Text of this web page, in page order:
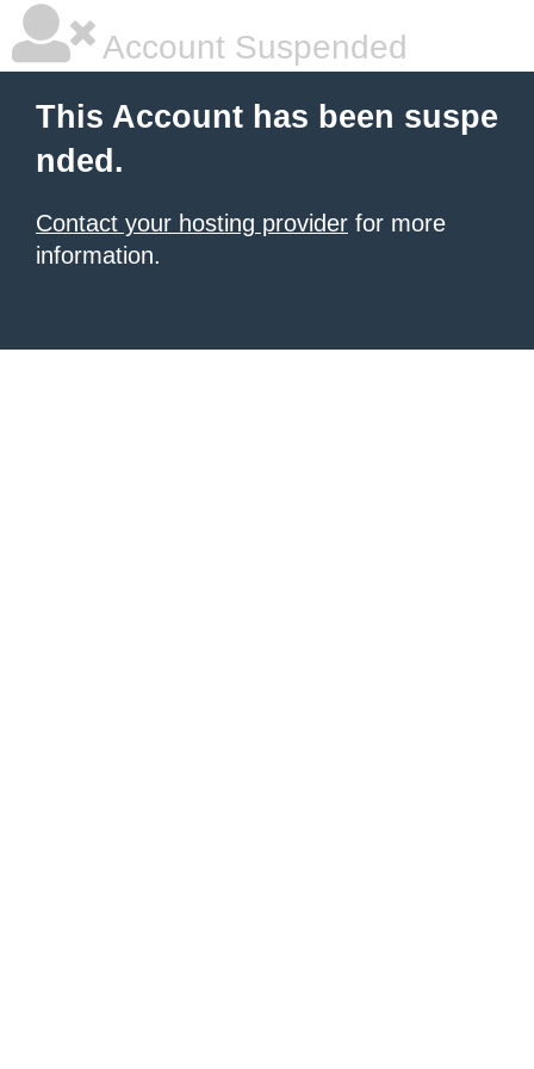
Account Suspended
This Account has been suspe
nded.
Contact your hosting provider for more
information.